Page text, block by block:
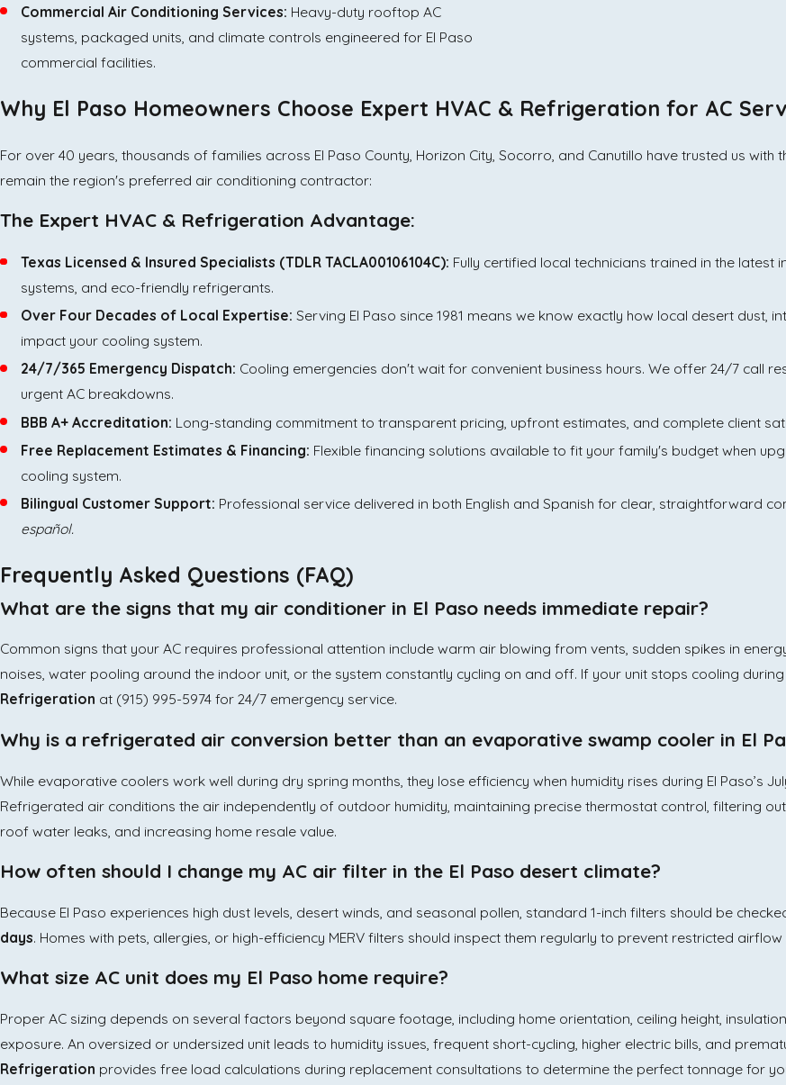
Commercial Air Conditioning Services: Heavy-duty rooftop AC
systems, packaged units, and climate controls engineered for El Paso
commercial facilities.
Why El Paso Homeowners Choose Expert HVAC & Refrigeration for AC
For over 40 years, thousands of families across El Paso County, Horizon City, Socorro, and Canutillo have trusted us with
remain the region's preferred air conditioning contractor:
The Expert HVAC & Refrigeration Advantage:
Texas Licensed & Insured Specialists (TDLR TACLA00106104C): Fully certified local technicians trained in the latest
systems, and eco-friendly refrigerants.
Over Four Decades of Local Expertise: Serving El Paso since 1981 means we know exactly how local desert dust,
impact your cooling system.
24/7/365 Emergency Dispatch: Cooling emergencies don't wait for convenient business hours. We offer 24/7 call
urgent AC breakdowns.
BBB A+ Accreditation: Long-standing commitment to transparent pricing, upfront estimates, and complete client
Free Replacement Estimates & Financing: Flexible financing solutions available to fit your family's budget when
cooling system.
Bilingual Customer Support: Professional service delivered in both English and Spanish for clear, straightforward
español.
Frequently Asked Questions (FAQ)
What are the signs that my air conditioner in El Paso needs immediate repair?
Common signs that your AC requires professional attention include warm air blowing from vents, sudden spikes in
noises, water pooling around the indoor unit, or the system constantly cycling on and off. If your unit stops cooling
Refrigeration at (915) 995-5974 for 24/7 emergency service.
Why is a refrigerated air conversion better than an evaporative swamp cooler in El
While evaporative coolers work well during dry spring months, they lose efficiency when humidity rises during El Paso’s
Refrigerated air conditions the air independently of outdoor humidity, maintaining precise thermostat control, filtering
roof water leaks, and increasing home resale value.
How often should I change my AC air filter in the El Paso desert climate?
Because El Paso experiences high dust levels, desert winds, and seasonal pollen, standard 1-inch filters should be
days. Homes with pets, allergies, or high-efficiency MERV filters should inspect them regularly to prevent restricted
What size AC unit does my El Paso home require?
Proper AC sizing depends on several factors beyond square footage, including home orientation, ceiling height,
exposure. An oversized or undersized unit leads to humidity issues, frequent short-cycling, higher electric bills, and
Refrigeration provides free load calculations during replacement consultations to determine the perfect tonnage for